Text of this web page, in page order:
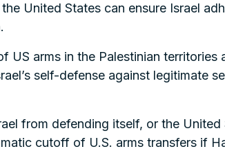
United States can ensure Israel
US arms in the Palestinian
self-defense against legitimate
from defending itself, or the
cutoff of U.S. arms transfers if